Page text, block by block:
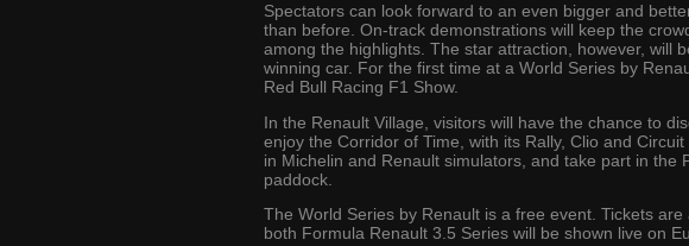
Spectators can look forward to an even bigger and
than before. On-track demonstrations will keep the
among the highlights. The star attraction, however, will
winning car. For the first time at a World Series by
Red Bull Racing F1 Show.
In the Renault Village, visitors will have the chance to
enjoy the Corridor of Time, with its Rally, Clio and
in Michelin and Renault simulators, and take part in
paddock.
The World Series by Renault is a free event. Tickets
both Formula Renault 3.5 Series will be shown live on